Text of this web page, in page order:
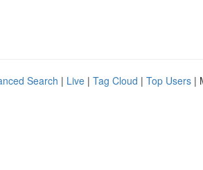
Search | Live | Tag Cloud | Top Users |